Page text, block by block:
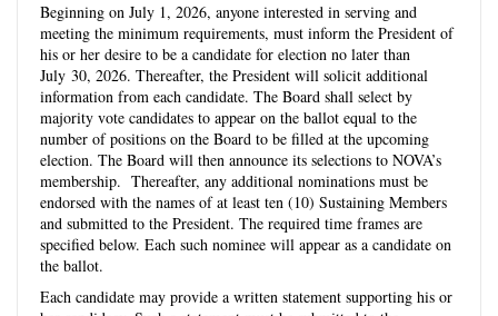
Beginning on July 1, 2026, anyone interested in serving and
meeting the minimum requirements, must inform the President of
his or her desire to be a candidate for election no later than
July 30, 2026. Thereafter, the President will solicit additional
information from each candidate. The Board shall select by
majority vote candidates to appear on the ballot equal to the
number of positions on the Board to be filled at the upcoming
election. The Board will then announce its selections to NOVA’s
membership. Thereafter, any additional nominations must be
endorsed with the names of at least ten (10) Sustaining Members
and submitted to the President. The required time frames are
specified below. Each such nominee will appear as a candidate on
the ballot.
Each candidate may provide a written statement supporting his or